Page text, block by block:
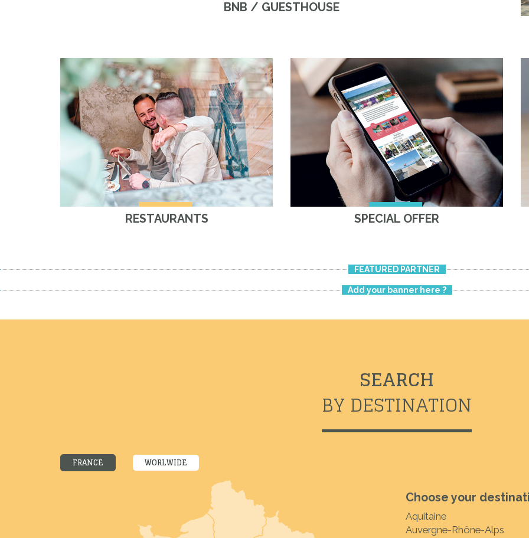
BNB / GUESTHOUSE
RESTAURANTS SPECIAL OFFER
FEATURED PARTNER
Add your banner here ?
SEARCH
BY DESTINATION
FRANCE WORLWIDE
Choose your
Aquitaine
Auvergne-Rhône-Alps